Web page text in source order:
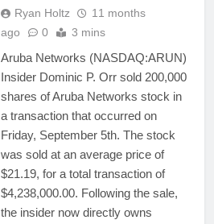
Ryan Holtz
11 months
ago
0 3 mins
Aruba Networks (NASDAQ:ARUN)
Insider Dominic P. Orr sold 200,000
shares of Aruba Networks stock in
a transaction that occurred on
Friday, September 5th. The stock
was sold at an average price of
$21.19, for a total transaction of
$4,238,000.00. Following the sale,
the insider now directly owns